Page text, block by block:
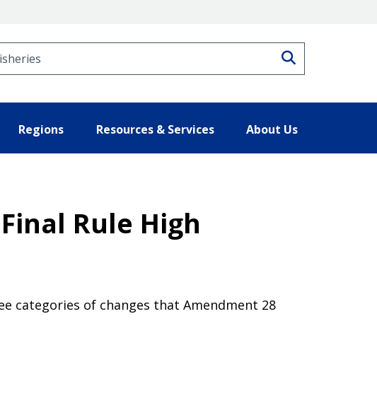
Regions Resources & Services About Us
Rule High
categories of changes that Amendment 28